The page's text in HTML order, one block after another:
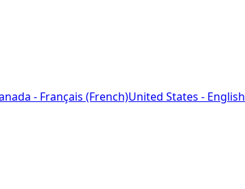
- Français (French)United States - English